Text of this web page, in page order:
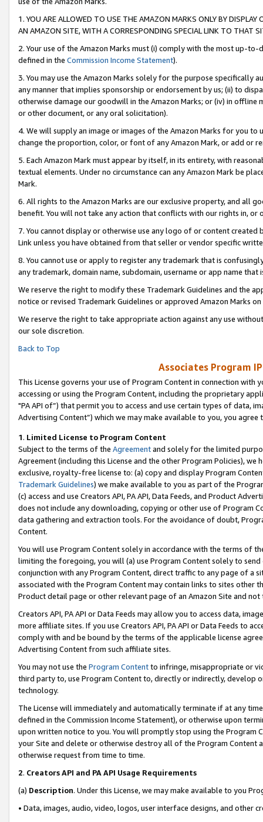
1. YOU ARE ALLOWED TO USE THE AMAZON MARKS ONLY BY
AN AMAZON SITE, WITH A CORRESPONDING SPECIAL LINK TO THAT
2. Your use of the Amazon Marks must (i) comply with the most up-
defined in the Commission Income Statement).
3. You may use the Amazon Marks solely for the purpose specifically
any manner that implies sponsorship or endorsement by us; (ii) to
otherwise damage our goodwill in the Amazon Marks; or (iv) in offline
or other document, or any oral solicitation).
4. We will supply an image or images of the Amazon Marks for you to
change the proportion, color, or font of any Amazon Mark, or add or
5. Each Amazon Mark must appear by itself, in its entirety, with
textual elements. Under no circumstance can any Amazon Mark be
Mark.
6. All rights to the Amazon Marks are our exclusive property, and all
benefit. You will not take any action that conflicts with our rights in, or
7. You cannot display or otherwise use any logo of or content
Link unless you have obtained from that seller or vendor specific
8. You cannot use or apply to register any trademark that is
any trademark, domain name, subdomain, username or app name
We reserve the right to modify these Trademark Guidelines and the
notice or revised Trademark Guidelines or approved Amazon Marks on
We reserve the right to take appropriate action against any use
our sole discretion.
Back to Top
Associates Program
This License governs your use of Program Content in connection
accessing or using the Program Content, including the proprietary
"PA API of”) that permit you to access and use certain types of data,
Advertising Content”) which we may make available to you, you agree
1. Limited License to Program Content
Subject to the terms of the Agreementand solely for the limited
Agreement (including this License and the other Program Policies),
exclusive, royalty-free license to: (a) copy and display Program
Trademark Guidelines) we make available to you as part of the
(c) access and use Creators API, PA API, Data Feeds, and Product
does not include any downloading, copying or other use of Program
data gathering and extraction tools. For the avoidance of doubt,
Content.
You will use Program Content solely in accordance with the terms of
limiting the foregoing, you will (a) use Program Content solely to
conjunction with any Program Content, direct traffic to any page of a
associated with the Program Content may contain links to sites other
Product detail page or other relevant page of an Amazon Site and not
Creators API, PA API or Data Feeds may allow you to access data,
more affiliate sites. If you use Creators API, PA API or Data Feeds to
comply with and be bound by the terms of the applicable license
Advertising Content from such affiliate sites.
You may not use the Program Contentto infringe, misappropriate or
third party to, use Program Content to, directly or indirectly, develop
technology.
The License will immediately and automatically terminate if at any
defined in the Commission Income Statement), or otherwise upon
upon written notice to you. You will promptly stop using the Program
your Site and delete or otherwise destroy all of the Program Content
otherwise request from time to time.
2. Creators API and PA API Usage Requirements
(a) Description. Under this License, we may make available to you
• Data, images, audio, video, logos, user interface designs, and other